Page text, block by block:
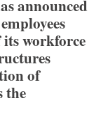
announced
workforce
of
the